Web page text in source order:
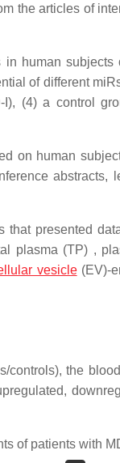
the articles of
human
of different
(4) a control
on human
abstracts,
that presented
plasma (TP) ,
vesicle(EV)-
the
of patients with